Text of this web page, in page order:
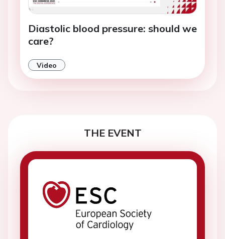
Diastolic blood pressure: should we
care?
Video
THE EVENT